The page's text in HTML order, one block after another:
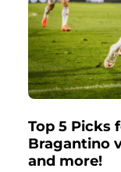
Top 5 Picks
Bragantino
and more!